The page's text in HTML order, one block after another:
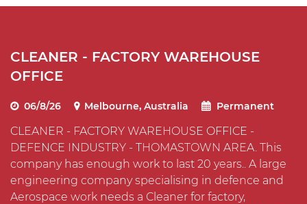
CLEANER - FACTORY WAREHOUSE
OFFICE
06/8/26 Melbourne, Australia Permanent
CLEANER - FACTORY WAREHOUSE OFFICE -
DEFENCE INDUSTRY - THOMASTOWN AREA. This
company has enough work to last 20 years.. A large
engineering company specialising in defence and
Aerospace work needs a Cleaner for factory,